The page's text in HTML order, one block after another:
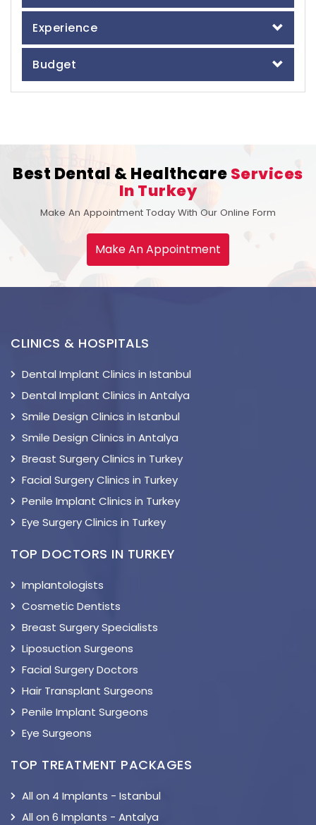
Experience
Budget
Best Dental & HealthcareServices
In Turkey
Make An Appointment Today With Our Online Form
Make An Appointment
CLINICS & HOSPITALS
Dental Implant Clinics in Istanbul
Dental Implant Clinics in Antalya
Smile Design Clinics in Istanbul
Smile Design Clinics in Antalya
Breast Surgery Clinics in Turkey
Facial Surgery Clinics in Turkey
Penile Implant Clinics in Turkey
Eye Surgery Clinics in Turkey
TOP DOCTORS IN TURKEY
Implantologists
Cosmetic Dentists
Breast Surgery Specialists
Liposuction Surgeons
Facial Surgery Doctors
Hair Transplant Surgeons
Penile Implant Surgeons
Eye Surgeons
TOP TREATMENT PACKAGES
All on 4 Implants - Istanbul
All on 6 Implants - Antalya